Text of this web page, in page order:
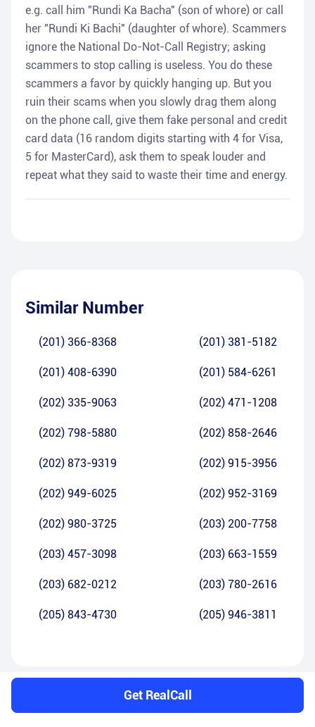
e.g. call him "Rundi Ka Bacha" (son of whore) or call
her "Rundi Ki Bachi" (daughter of whore). Scammers
ignore the National Do-Not-Call Registry; asking
scammers to stop calling is useless. You do these
scammers a favor by quickly hanging up. But you
ruin their scams when you slowly drag them along
on the phone call, give them fake personal and credit
card data (16 random digits starting with 4 for Visa,
5 for MasterCard), ask them to speak louder and
repeat what they said to waste their time and energy.
Similar Number
(201) 366-8368 (201) 381-5182
(201) 408-6390 (201) 584-6261
(202) 335-9063 (202) 471-1208
(202) 798-5880 (202) 858-2646
(202) 873-9319 (202) 915-3956
(202) 949-6025 (202) 952-3169
(202) 980-3725 (203) 200-7758
(203) 457-3098 (203) 663-1559
(203) 682-0212 (203) 780-2616
(205) 843-4730 (205) 946-3811
Get RealCall